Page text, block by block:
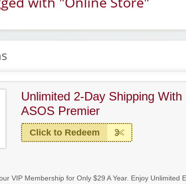
Unlimited 2-Day Shipping With
ASOS Premier
Click to Redeem
VIP Membership for Only $29 A Year. Enjoy Unlimited